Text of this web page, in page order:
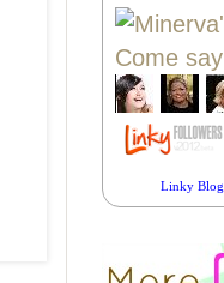
Linky Blog